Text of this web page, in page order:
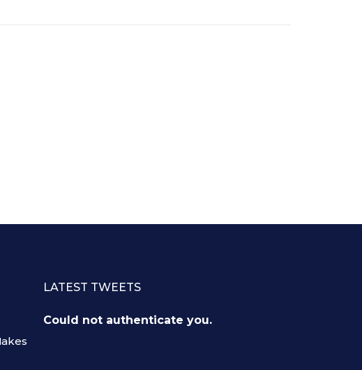
LATEST TWEETS
Could not authenticate you.